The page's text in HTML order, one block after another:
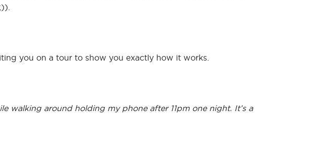
you on a tour to show you exactly how it works.
walking around holding my phone after 11pm one night. It’s a